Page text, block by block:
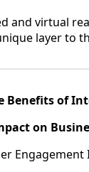
and virtual
layer to
Benefits of
on